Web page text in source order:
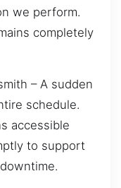
we perform.
completely
– A sudden
schedule.
accessible
to support